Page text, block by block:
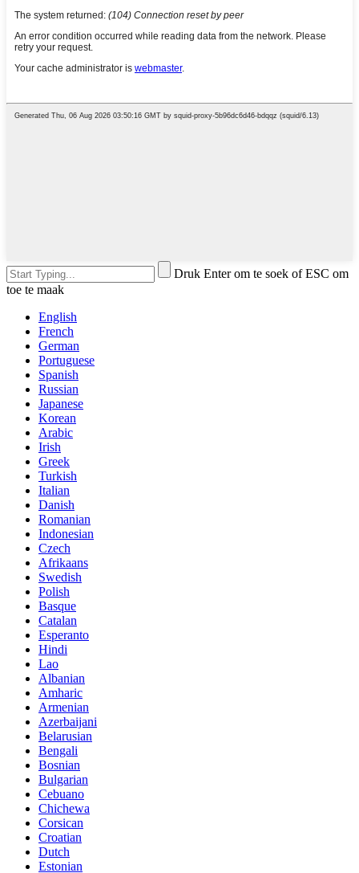
Druk Enter om te soek of ESC om
toe te maak
English
French
German
Portuguese
Spanish
Russian
Japanese
Korean
Arabic
Irish
Greek
Turkish
Italian
Danish
Romanian
Indonesian
Czech
Afrikaans
Swedish
Polish
Basque
Catalan
Esperanto
Hindi
Lao
Albanian
Amharic
Armenian
Azerbaijani
Belarusian
Bengali
Bosnian
Bulgarian
Cebuano
Chichewa
Corsican
Croatian
Dutch
Estonian